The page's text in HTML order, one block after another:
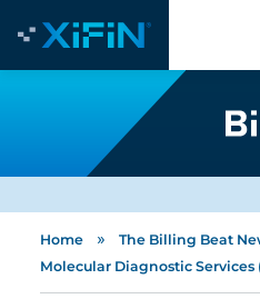
Home » The Billing Beat
Molecular Diagnostic Services